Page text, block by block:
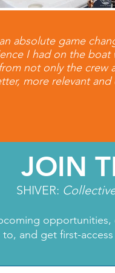
absolute game
I had on the
not only the crew
more relevant
JOIN
SHIVER:
to, and get first-